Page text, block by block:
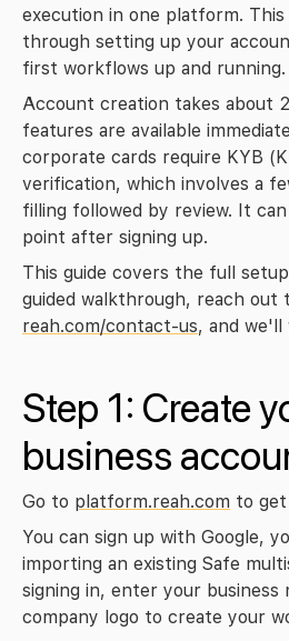
execution in one platform. This
through setting up your
first workflows up and running.
Account creation takes about
features are available
corporate cards require KYB
verification, which involves a
filling followed by review. It
point after signing up.
This guide covers the full
reah.com/contact-us, and we'll
Step 1: Create
business
Go to platform.reah.com to
You can sign up with Google,
importing an existing Safe
signing in, enter your business
company logo to create your